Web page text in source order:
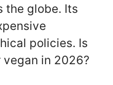
the globe. Its
policies. Is
in 2026?